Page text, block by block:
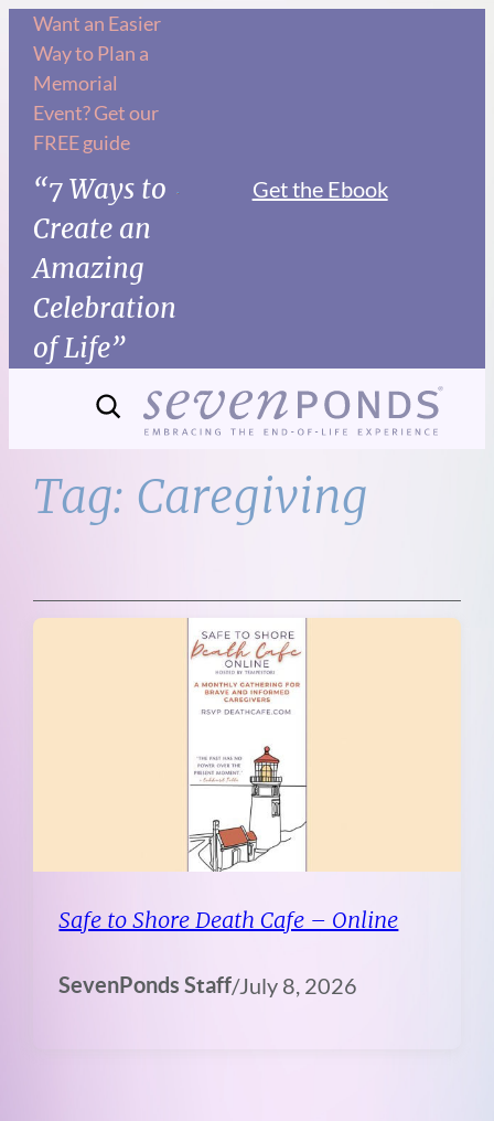
Skip
content
Want an Easier
Way to Plan a
Memorial
Event? Get our
FREE guide
“7 Ways to
Create an
Amazing
Celebration
of Life”
Get the Ebook
Tag: Caregiving
Safe to Shore Death Cafe – Online
SevenPonds Staff/July 8, 2026